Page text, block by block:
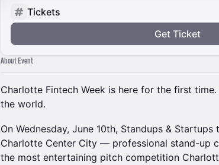
Tickets
Get Ticket
About Event
Charlotte Fintech Week is here for the first
the world.
On Wednesday, June 10th, Standups &
Charlotte Center City — professional stand-up
the most entertaining pitch competition